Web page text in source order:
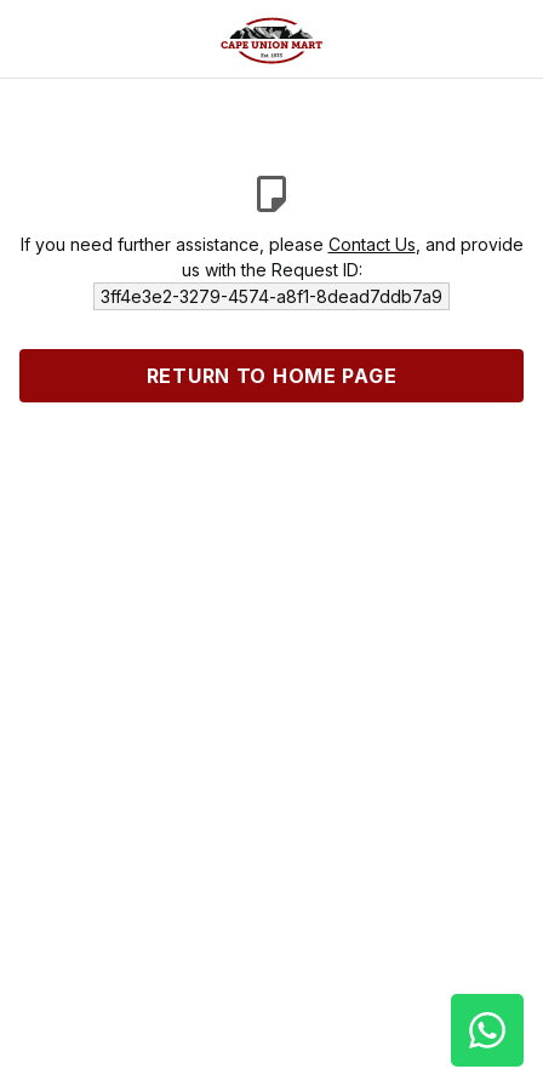
If you need further assistance, please Contact Us , and provide
us with the Request ID:
3ff4e3e2-3279-4574-a8f1-8dead7ddb7a9
RETURN TO HOME PAGE